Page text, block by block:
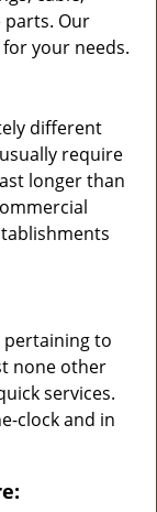
parts. Our
your needs.
different
require
longer than
pertaining to
none other
services.
clock and in